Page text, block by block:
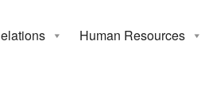
Human Resources